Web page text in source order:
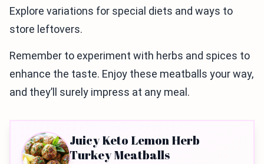
Explore variations for special diets and ways to
store leftovers.
Remember to experiment with herbs and spices to
enhance the taste. Enjoy these meatballs your way,
and they’ll surely impress at any meal.
Juicy Keto Lemon Herb
Turkey Meatballs